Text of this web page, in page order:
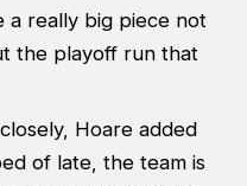
a really big piece not
the playoff run that
Hoare added
of late, the team is